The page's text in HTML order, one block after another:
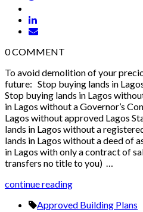
0COMMENT
To avoid demolition of your
future: Stop buying lands in
Stop buying lands in Lagos
in Lagos without a Governor’s
Lagos without approved Lagos
lands in Lagos without a
lands in Lagos without a deed of
in Lagos with only a contract of
transfers no title to you) …
continue reading
Approved Building Plans